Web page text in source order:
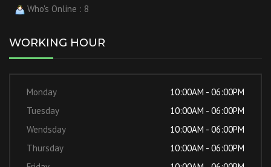
Who's Online : 8
WORKING HOUR
Monday
10:00AM - 06:00PM
Tuesday
10:00AM - 06:00PM
Wendsday
10:00AM - 06:00PM
Thursday
10:00AM - 06:00PM